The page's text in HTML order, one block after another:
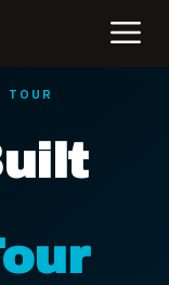
TOUR